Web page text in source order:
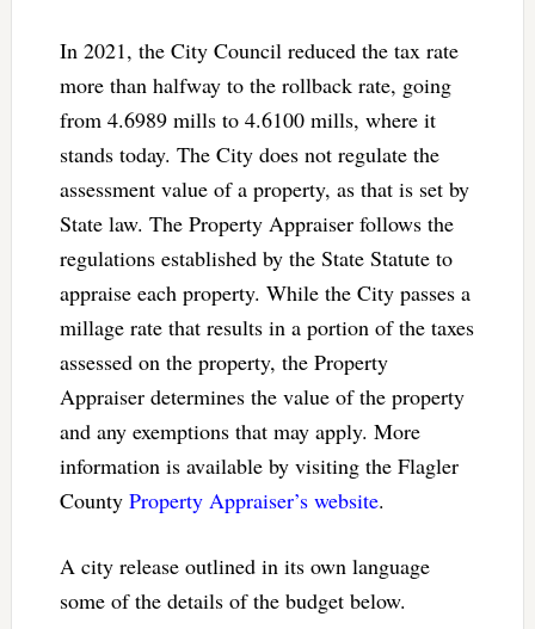
In 2021, the City Council reduced the tax rate
more than halfway to the rollback rate, going
from 4.6989 mills to 4.6100 mills, where it
stands today. The City does not regulate the
assessment value of a property, as that is set by
State law. The Property Appraiser follows the
regulations established by the State Statute to
appraise each property. While the City passes a
millage rate that results in a portion of the taxes
assessed on the property, the Property
Appraiser determines the value of the property
and any exemptions that may apply. More
information is available by visiting the Flagler
County Property Appraiser’s website.
A city release outlined in its own language
some of the details of the budget below.